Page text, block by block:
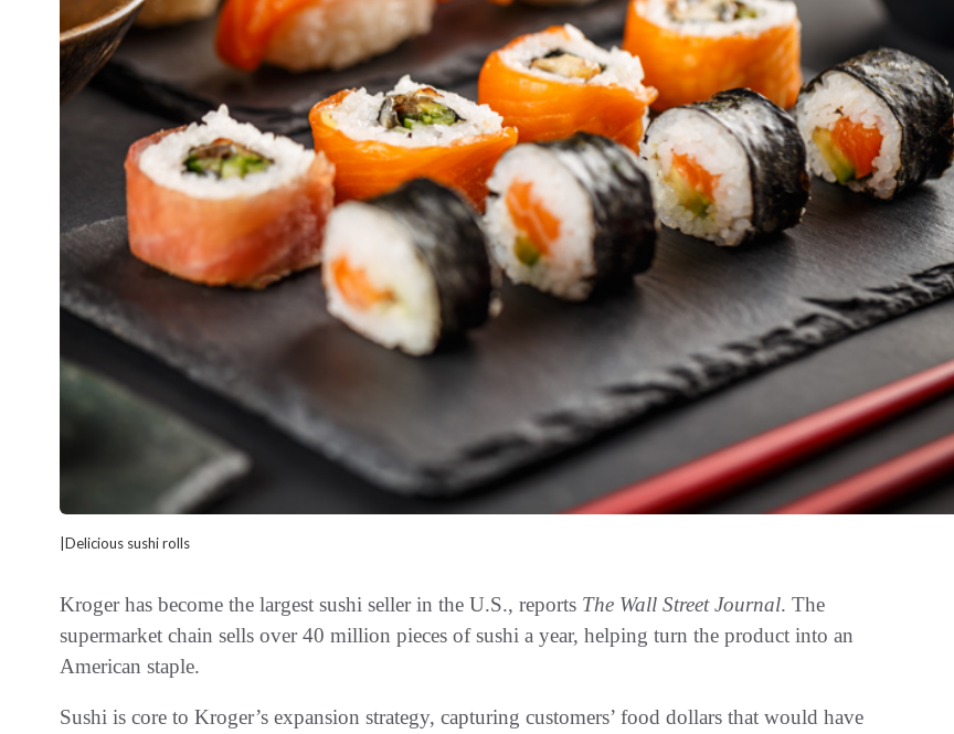
|Delicious sushi rolls
Kroger has become the largest sushi seller in the U.S., reports The Wall Street Journal. The
supermarket chain sells over 40 million pieces of sushi a year, helping turn the product into an
American staple.
Sushi is core to Kroger’s expansion strategy, capturing customers’ food dollars that would have